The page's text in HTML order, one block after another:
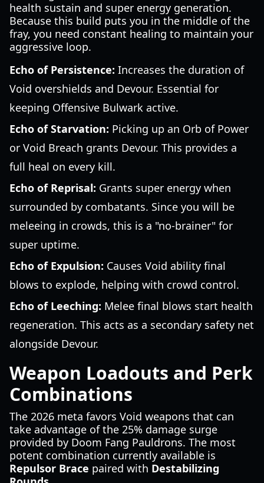
health sustain and super energy generation.
Because this build puts you in the middle of the
fray, you need constant healing to maintain your
aggressive loop.
Echo of Persistence: Increases the duration of
Void overshields and Devour. Essential for
keeping Offensive Bulwark active.
Echo of Starvation: Picking up an Orb of Power
or Void Breach grants Devour. This provides a
full heal on every kill.
Echo of Reprisal: Grants super energy when
surrounded by combatants. Since you will be
meleeing in crowds, this is a "no-brainer" for
super uptime.
Echo of Expulsion: Causes Void ability final
blows to explode, helping with crowd control.
Echo of Leeching: Melee final blows start health
regeneration. This acts as a secondary safety net
alongside Devour.
Weapon Loadouts and Perk
Combinations
The 2026 meta favors Void weapons that can
take advantage of the 25% damage surge
provided by Doom Fang Pauldrons. The most
potent combination currently available is
Repulsor Brace paired with Destabilizing